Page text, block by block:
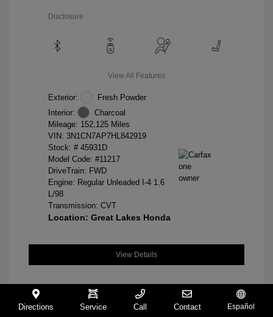
Disclosure
View All Features
Exterior:
Fresh Powder
Interior:
Charcoal
Mileage: 152,125 Miles
VIN: 3N1CN7AP7HL842919
Stock: # 45931D
Model Code: #11217
DriveTrain: FWD
Engine: Regular Unleaded I-4 1.6
L/98
Transmission: CVT
Location: Great Lakes Honda
View Details
Directions Service Call Contact Español